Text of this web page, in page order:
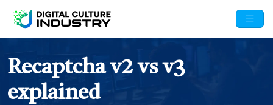
Recaptcha v2 vs v3
explained